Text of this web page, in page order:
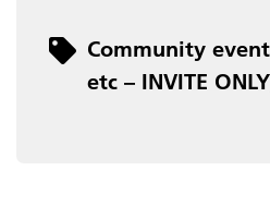
CategoryCommunity
etc – INVITE